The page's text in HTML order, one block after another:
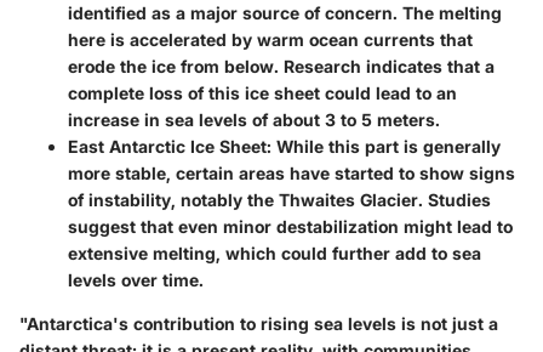
identified as a major source of concern. The melting
here is accelerated by warm ocean currents that
erode the ice from below. Research indicates that a
complete loss of this ice sheet could lead to an
increase in sea levels of about 3 to 5 meters.
East Antarctic Ice Sheet: While this part is generally
more stable, certain areas have started to show signs
of instability, notably the Thwaites Glacier. Studies
suggest that even minor destabilization might lead to
extensive melting, which could further add to sea
levels over time.
"Antarctica's contribution to rising sea levels is not just a